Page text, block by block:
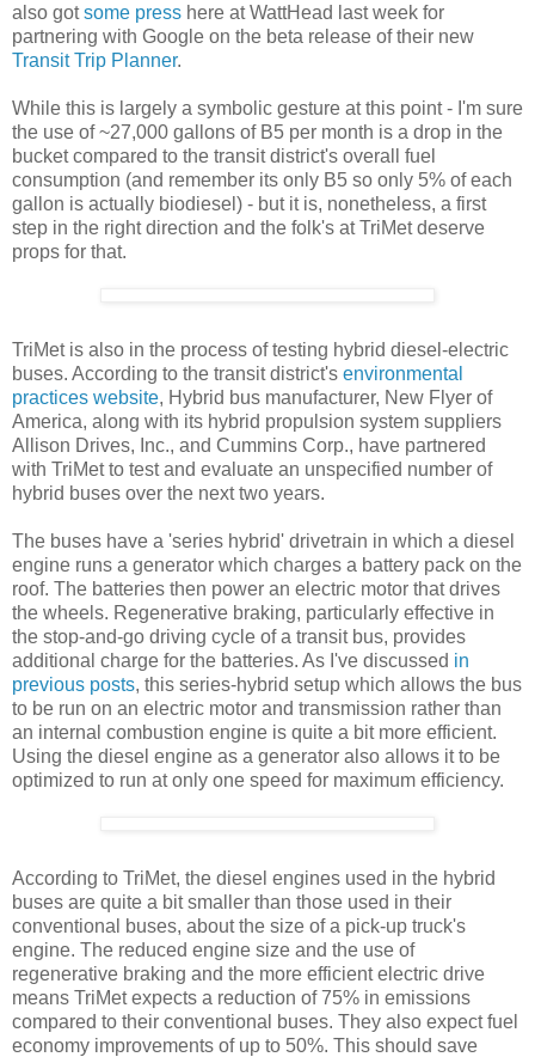
also gotsome press here at WattHead last week for
partnering with Google on the beta release of their new
Transit Trip Planner.
While this is largely a symbolic gesture at this point - I'm sure
the use of ~27,000 gallons of B5 per month is a drop in the
bucket compared to the transit district's overall fuel
consumption (and remember its only B5 so only 5% of each
gallon is actually biodiesel) - but it is, nonetheless, a first
step in the right direction and the folk's at TriMet deserve
props for that.
TriMet is also in the process of testing hybrid diesel-electric
buses. According to the transit district's environmental
practices website, Hybrid bus manufacturer, New Flyer of
America, along with its hybrid propulsion system suppliers
Allison Drives, Inc., and Cummins Corp., have partnered
with TriMet to test and evaluate an unspecified number of
hybrid buses over the next two years.
The buses have a 'series hybrid' drivetrain in which a diesel
engine runs a generator which charges a battery pack on the
roof. The batteries then power an electric motor that drives
the wheels. Regenerative braking, particularly effective in
the stop-and-go driving cycle of a transit bus, provides
additional charge for the batteries. As I've discussed in
previous posts, this series-hybrid setup which allows the bus
to be run on an electric motor and transmission rather than
an internal combustion engine is quite a bit more efficient.
Using the diesel engine as a generator also allows it to be
optimized to run at only one speed for maximum efficiency.
According to TriMet, the diesel engines used in the hybrid
buses are quite a bit smaller than those used in their
conventional buses, about the size of a pick-up truck's
engine. The reduced engine size and the use of
regenerative braking and the more efficient electric drive
means TriMet expects a reduction of 75% in emissions
compared to their conventional buses. They also expect fuel
economy improvements of up to 50%. This should save